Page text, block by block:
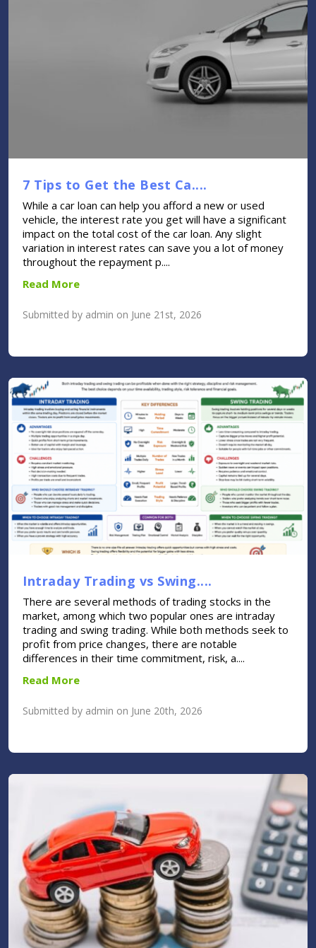
7 Tips to Get the Best Ca....
While a car loan can help you afford a new or used
vehicle, the interest rate you get will have a significant
impact on the total cost of the car loan. Any slight
variation in interest rates can save you a lot of money
throughout the repayment p....
Read More
Submitted by admin on June 21st, 2026
Intraday Trading vs Swing....
There are several methods of trading stocks in the
market, among which two popular ones are intraday
trading and swing trading. While both methods seek to
profit from price changes, there are notable
differences in their time commitment, risk, a....
Read More
Submitted by admin on June 20th, 2026